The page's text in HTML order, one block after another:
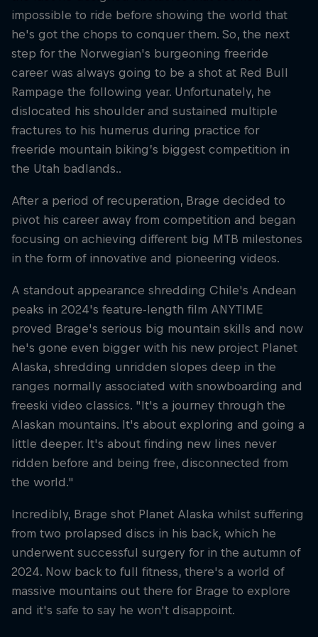
impossible to ride before showing the world that
he's got the chops to conquer them. So, the next
step for the Norwegian's burgeoning freeride
career was always going to be a shot at Red Bull
Rampage the following year. Unfortunately, he
dislocated his shoulder and sustained multiple
fractures to his humerus during practice for
freeride mountain biking’s biggest competition in
the Utah badlands..
After a period of recuperation, Brage decided to
pivot his career away from competition and began
focusing on achieving different big MTB milestones
in the form of innovative and pioneering videos.
A standout appearance shredding Chile's Andean
peaks in 2024's feature-length film ANYTIME
proved Brage's serious big mountain skills and now
he's gone even bigger with his new project Planet
Alaska, shredding unridden slopes deep in the
ranges normally associated with snowboarding and
freeski video classics. "It's a journey through the
Alaskan mountains. It's about exploring and going a
little deeper. It's about finding new lines never
ridden before and being free, disconnected from
the world."
Incredibly, Brage shot Planet Alaska whilst suffering
from two prolapsed discs in his back, which he
underwent successful surgery for in the autumn of
2024. Now back to full fitness, there's a world of
massive mountains out there for Brage to explore
and it's safe to say he won't disappoint.